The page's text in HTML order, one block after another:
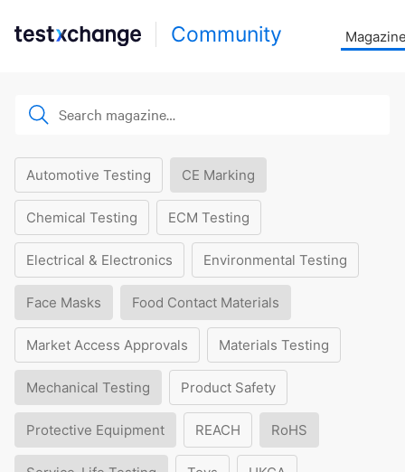
Community
Automotive Testing CE Marking
Chemical Testing ECM Testing
Electrical & Electronics Environmental Testing
Face Masks Food Contact Materials
Market Access Approvals Materials Testing
Mechanical Testing Product Safety
Protective Equipment REACH RoHS